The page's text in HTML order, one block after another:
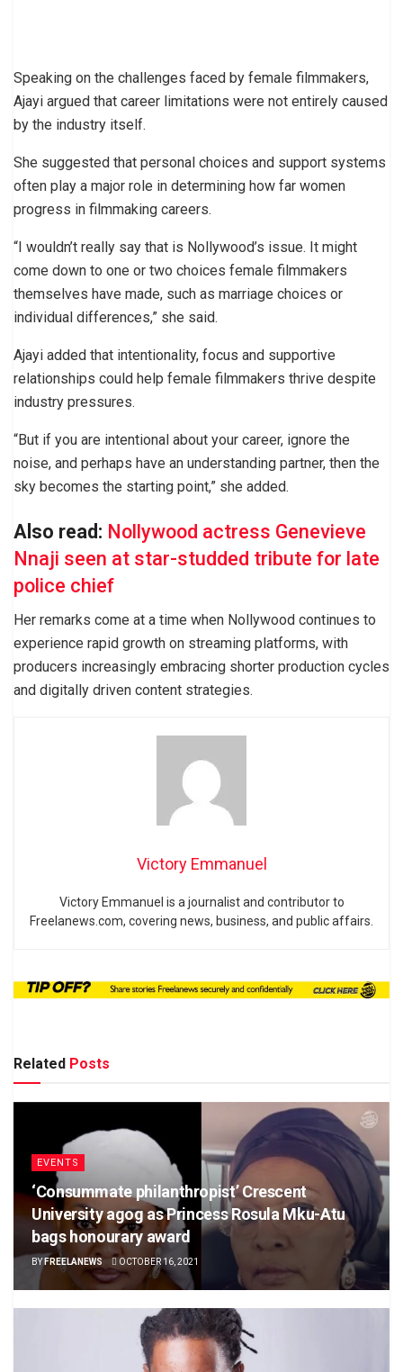
Speaking on the challenges faced by female filmmakers,
Ajayi argued that career limitations were not entirely caused
by the industry itself.
She suggested that personal choices and support systems
often play a major role in determining how far women
progress in filmmaking careers.
“I wouldn’t really say that is Nollywood’s issue. It might
come down to one or two choices female filmmakers
themselves have made, such as marriage choices or
individual differences,” she said.
Ajayi added that intentionality, focus and supportive
relationships could help female filmmakers thrive despite
industry pressures.
“But if you are intentional about your career, ignore the
noise, and perhaps have an understanding partner, then the
sky becomes the starting point,” she added.
Also read: Nollywood actress Genevieve
Nnaji seen at star-studded tribute for late
police chief
Her remarks come at a time when Nollywood continues to
experience rapid growth on streaming platforms, with
producers increasingly embracing shorter production cycles
and digitally driven content strategies.
Victory Emmanuel
Victory Emmanuel is a journalist and contributor to
Freelanews.com, covering news, business, and public affairs.
Related Posts
EVENTS
‘Consummate philanthropist’ Crescent
University agog as Princess Rosula Mku-Atu
bags honourary award
BY FREELANEWS OCTOBER 16, 2021